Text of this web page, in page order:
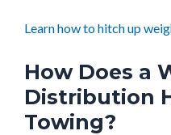
Learn how to hitch up
How Does a
Distribution
Towing?